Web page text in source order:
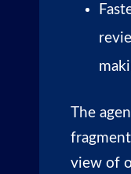
The
view of